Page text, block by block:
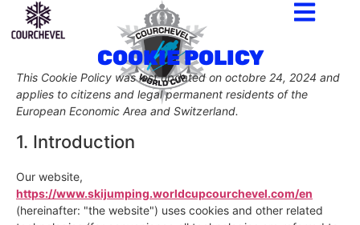
COOKIE POLICY
This Cookie Policy was last updated on octobre 24, 2024 and
applies to citizens and legal permanent residents of the
European Economic Area and Switzerland.
1. Introduction
Our website,
https://www.skijumping.worldcupcourchevel.com/en
(hereinafter: "the website") uses cookies and other related